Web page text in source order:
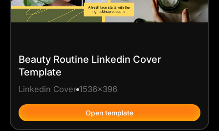
Beauty Routine Linkedin Cover
Template
Linkedin Cover 1536x396
Open template